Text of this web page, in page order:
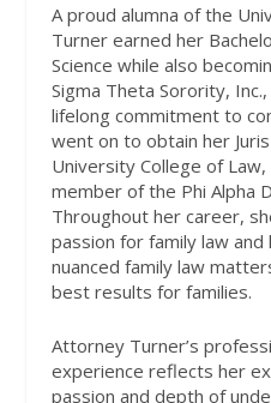
A proud alumna of the
Turner earned her
Science while also
Sigma Theta Sorority,
lifelong commitment to
went on to obtain her
University College of
member of the Phi Alpha
Throughout her career,
passion for family law
nuanced family law
best results for families.
Attorney Turner’s
experience reflects her
passion and depth of